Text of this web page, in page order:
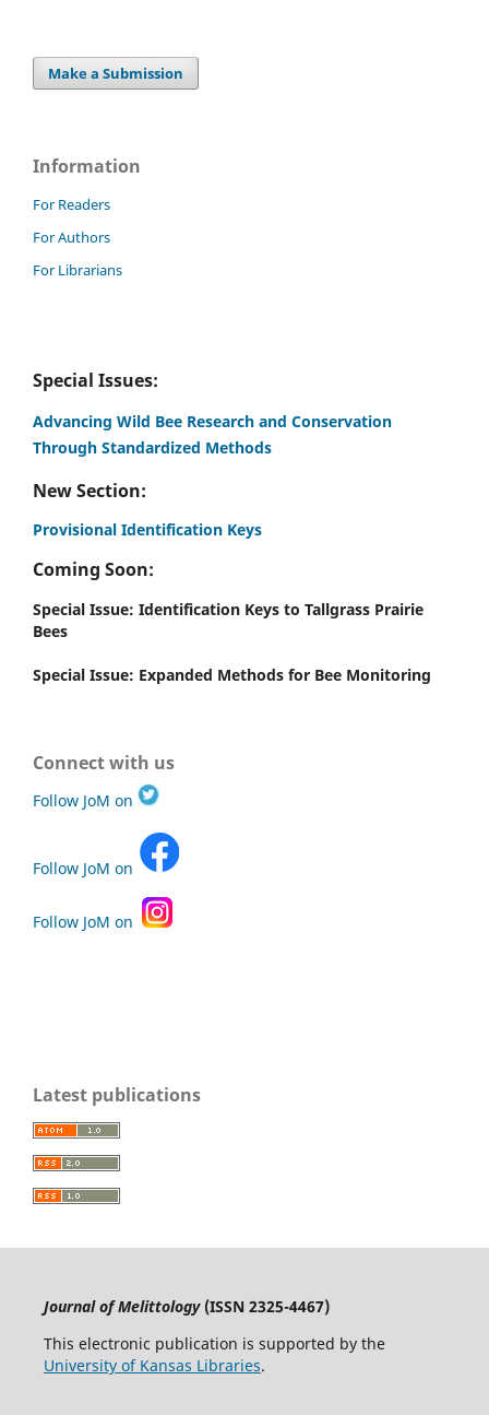
Make a Submission
Information
For Readers
For Authors
For Librarians
Special Issues:
Advancing Wild Bee Research and Conservation
Through Standardized Methods
New Section:
Provisional Identification Keys
Coming Soon:
Special Issue: Identification Keys to Tallgrass Prairie
Bees
Special Issue: Expanded Methods for Bee Monitoring
Connect with us
Follow JoM on
Follow JoM on
Follow JoM on
Latest publications
Journal of Melittology(ISSN 2325-4467)
This electronic publication is supported by the
University of Kansas Libraries.